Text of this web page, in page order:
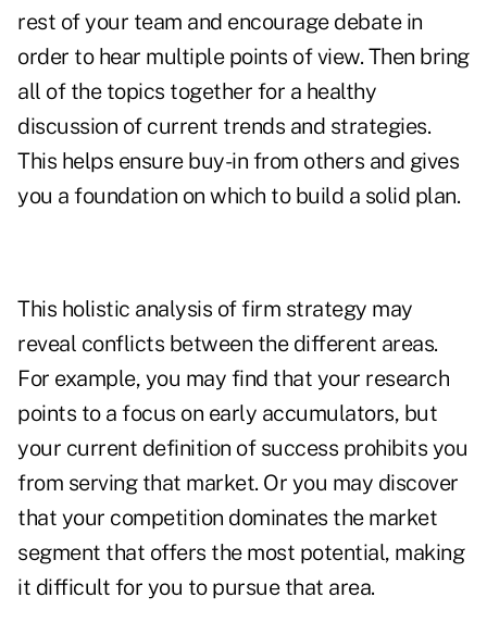
rest of your team and encourage debate in
order to hear multiple points of view. Then bring
all of the topics together for a healthy
discussion of current trends and strategies.
This helps ensure buy-in from others and gives
you a foundation on which to build a solid plan.
This holistic analysis of firm strategy may
reveal conflicts between the different areas.
For example, you may find that your research
points to a focus on early accumulators, but
your current definition of success prohibits you
from serving that market. Or you may discover
that your competition dominates the market
segment that offers the most potential, making
it difficult for you to pursue that area.